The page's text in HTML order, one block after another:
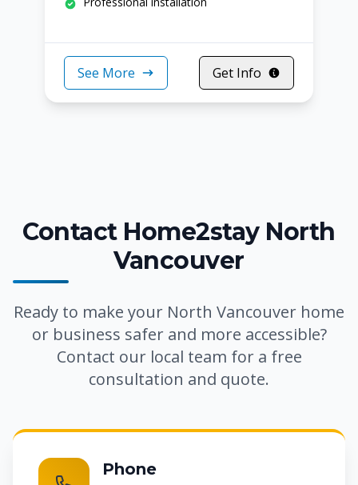
See More Get Info
Contact Home2stay North
Vancouver
Ready to make your North Vancouver home
or business safer and more accessible?
Contact our local team for a free
consultation and quote.
Phone